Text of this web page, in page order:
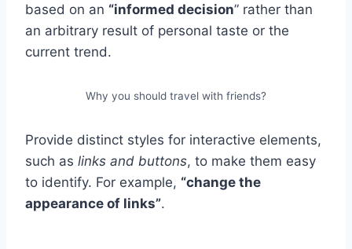
based on an “informed decision” rather than
an arbitrary result of personal taste or the
current trend.
Why you should travel with friends?
Provide distinct styles for interactive elements,
such as links and buttons, to make them easy
to identify. For example, “change the
appearance of links”.